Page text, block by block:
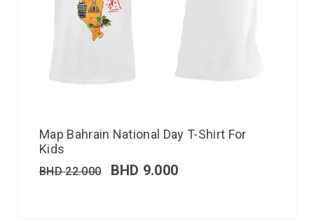
Map Bahrain National Day T-Shirt For
Kids
BHD22.000 BHD 9.000